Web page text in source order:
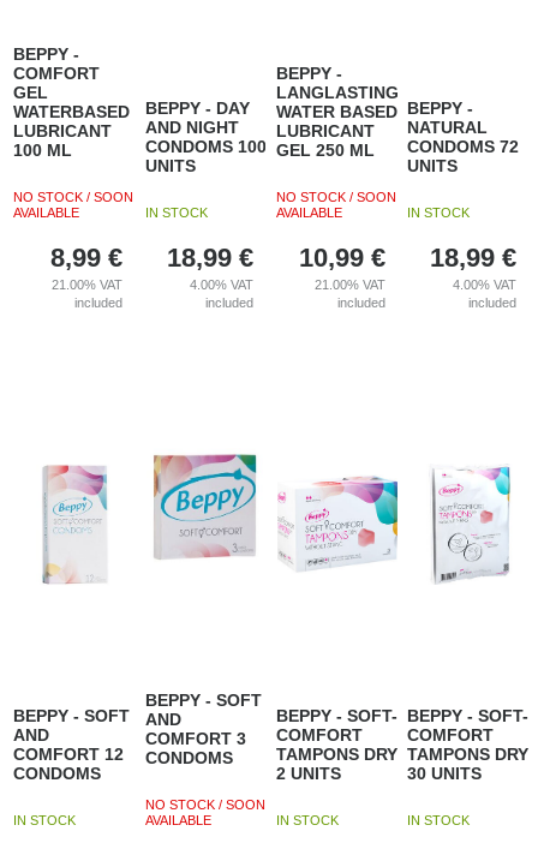
BEPPY -
COMFORT
GEL
WATERBASED
LUBRICANT
100 ML
NO STOCK / SOON
AVAILABLE
8,99 €
21.00%VAT
included
BEPPY - DAY
AND NIGHT
CONDOMS 100
UNITS
IN STOCK
18,99 €
4.00%VAT
included
BEPPY -
LANGLASTING
WATER BASED
LUBRICANT
GEL 250 ML
NO STOCK / SOON
AVAILABLE
10,99 €
21.00% VAT
included
BEPPY -
NATURAL
CONDOMS 72
UNITS
IN STOCK
18,99 €
4.00%VAT
included
BEPPY - SOFT
AND
COMFORT 12
CONDOMS
IN STOCK
BEPPY - SOFT
AND
COMFORT 3
CONDOMS
NO STOCK / SOON
AVAILABLE
BEPPY - SOFT-
COMFORT
TAMPONS DRY
2 UNITS
IN STOCK
BEPPY - SOFT-
COMFORT
TAMPONS DRY
30 UNITS
IN STOCK